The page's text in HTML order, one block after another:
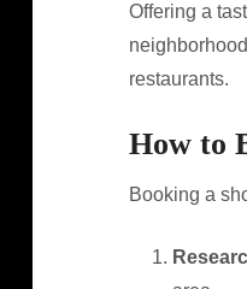
Offering a
restaurants.
How to
Booking a